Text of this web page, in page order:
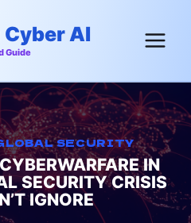
AI
Guide
SECURITY
IN
SECURITY CRISIS
IGNORE